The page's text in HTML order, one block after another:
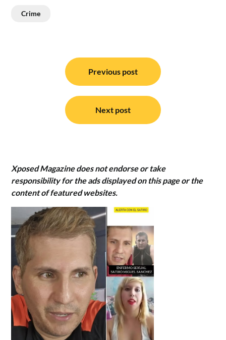
Crime
navigation
Previous post
Next post
Xposed Magazine does not endorse or take
responsibility for the ads displayed on this page or the
content of featured websites.